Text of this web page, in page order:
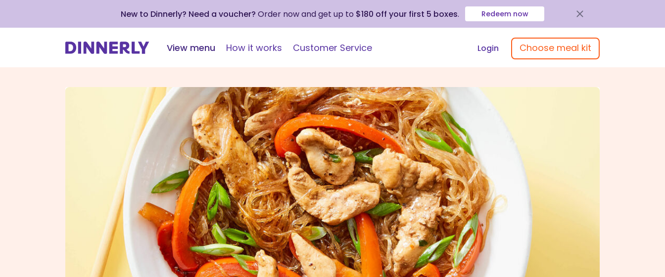
New to Dinnerly? Need a voucher? Order now and get up to $180 off your first 5 boxes. Redeem now
View menu How it works Customer Service Login Choose meal kit